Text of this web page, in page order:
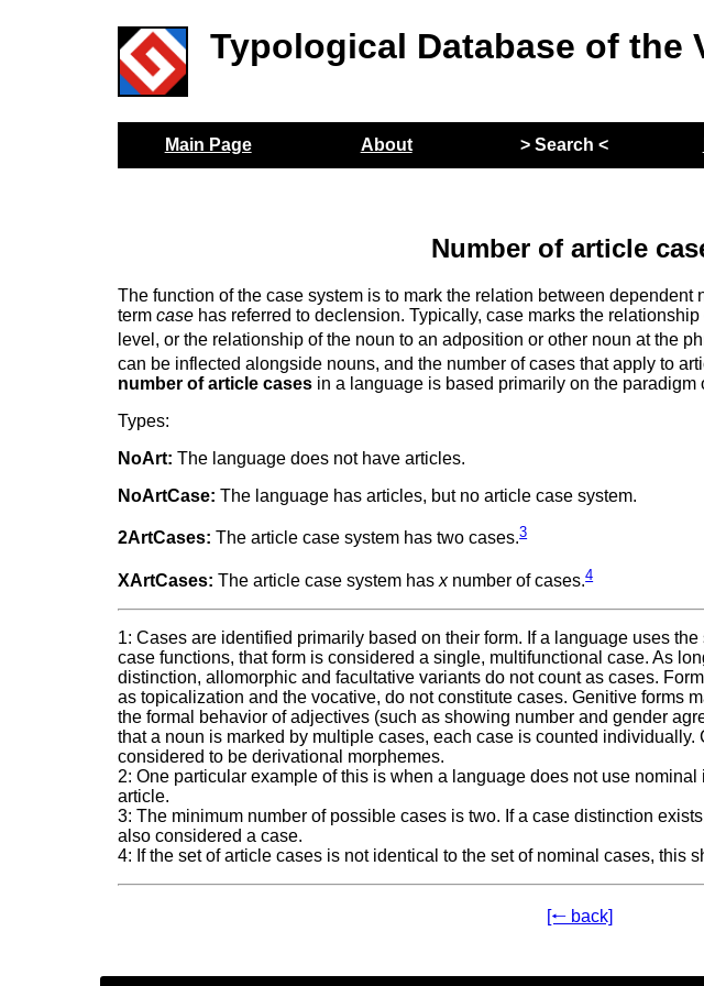
Typological Database of the
Main Page About > Search <
Number of article
The function of the case system is to mark the relation between dependent
termcase has referred to declension. Typically, case marks the
level, or the relationship of the noun to an adposition or other noun at the
can be inflected alongside nouns, and the number of cases that apply to
number of article cases in a language is based primarily on the paradigm
Types:
NoArt: The language does not have articles.
NoArtCase: The language has articles, but no article case system.
2ArtCases: The article case system has two cases.3
XArtCases: The article case system hasxnumber of cases.4
1: Cases are identified primarily based on their form. If a language uses
case functions, that form is considered a single, multifunctional case. As
distinction, allomorphic and facultative variants do not count as cases.
as topicalization and the vocative, do not constitute cases. Genitive forms
the formal behavior of adjectives (such as showing number and gender
that a noun is marked by multiple cases, each case is counted
considered to be derivational morphemes.
2: One particular example of this is when a language does not use
article.
3: The minimum number of possible cases is two. If a case distinction
also considered a case.
4: If the set of article cases is not identical to the set of nominal cases, this
[🠐 back]